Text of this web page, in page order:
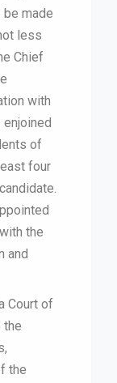
made
less
Chief
with
of
four
the
and
Court of
the
the